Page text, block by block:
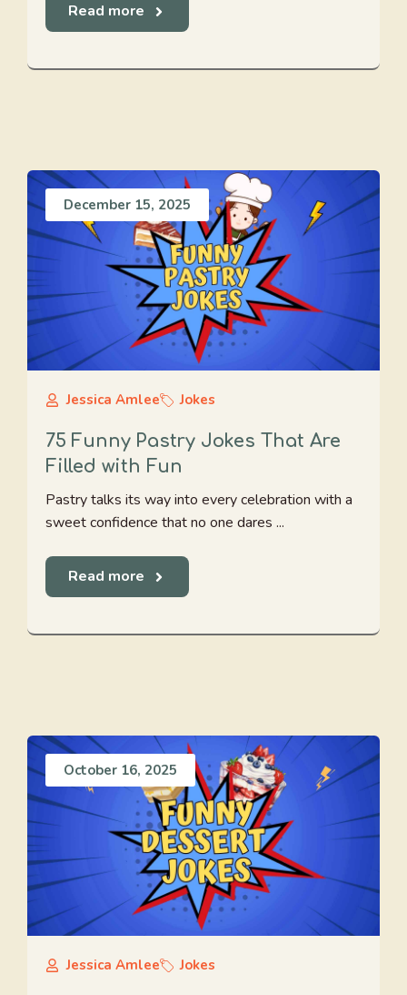
Read more
December 15, 2025
Jessica Amlee Jokes
75 Funny Pastry Jokes That Are
Filled with Fun
Pastry talks its way into every celebration with a
sweet confidence that no one dares ...
Read more
October 16, 2025
Jessica Amlee Jokes